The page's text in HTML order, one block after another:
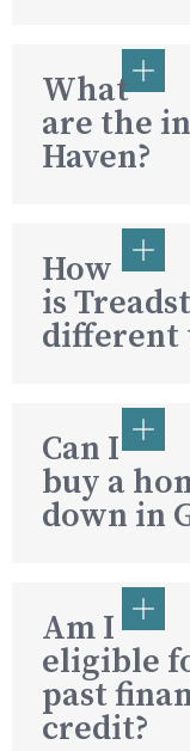
What
are the
Haven?
How
is
different
Can I
buy a
down in
Am I
eligible
past
credit?